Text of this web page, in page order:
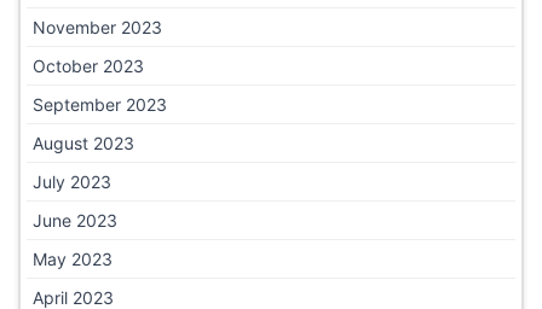
November 2023
October 2023
September 2023
August 2023
July 2023
June 2023
May 2023
April 2023